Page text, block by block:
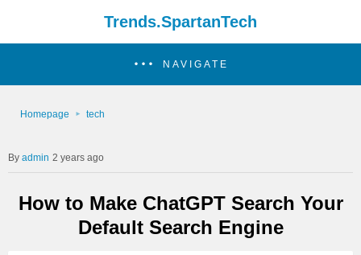
Trends.SpartanTech
NAVIGATE
Homepage tech
admin 2 years ago
How to Make ChatGPT Search Your
Default Search Engine